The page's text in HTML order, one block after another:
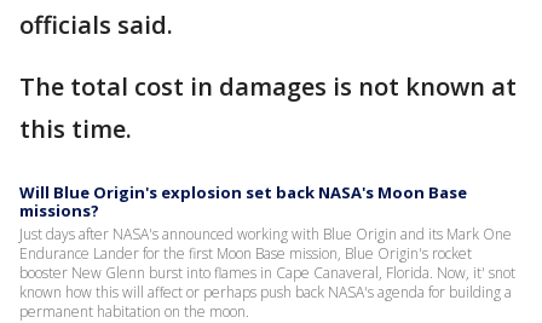
officials said.
The total cost in damages is not known at
this time.
Will Blue Origin's explosion set back NASA's Moon Base
missions?
Just days after NASA's announced working with Blue Origin and its Mark One
Endurance Lander for the first Moon Base mission, Blue Origin's rocket
booster New Glenn burst into flames in Cape Canaveral, Florida. Now, it' snot
known how this will affect or perhaps push back NASA's agenda for building a
permanent habitation on the moon.